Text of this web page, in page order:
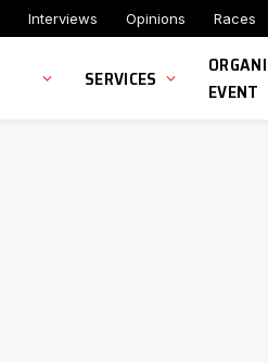
Interviews Opinions Races
SERVICES
EVENT